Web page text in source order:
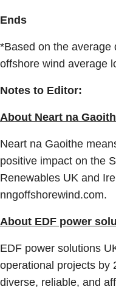
Ends
*Based on the average
offshore wind average
Notes to Editor:
About Neart na
Neart na Gaoithe
positive impact on the
Renewables UK and
nngoffshorewind.com.
About EDF power
EDF power solutions
operational projects by
diverse, reliable, and